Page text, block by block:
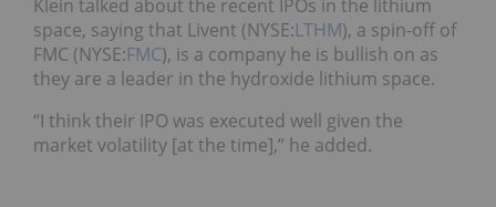
Klein talked about the recent IPOs in the lithium
space, saying that Livent (NYSE:LTHM), a spin-off of
FMC (NYSE:FMC), is a company he is bullish on as
they are a leader in the hydroxide lithium space.
“I think their IPO was executed well given the
market volatility [at the time],” he added.